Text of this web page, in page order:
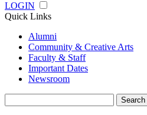
LOGIN
Quick Links
Alumni
Community & Creative Arts
Faculty & Staff
Important Dates
Newsroom
for: